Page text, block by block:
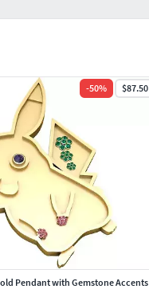
-50% $87.50
Pendant with Gemstone Accents